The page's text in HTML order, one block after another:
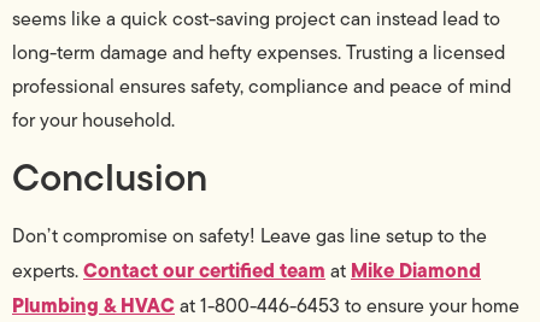
seems like a quick cost-saving project can instead lead to
long-term damage and hefty expenses. Trusting a licensed
professional ensures safety, compliance and peace of mind
for your household.
Conclusion
Don’t compromise on safety! Leave gas line setup to the
experts.Contact our certified team at Mike Diamond
Plumbing & HVACat 1-800-446-6453 to ensure your home